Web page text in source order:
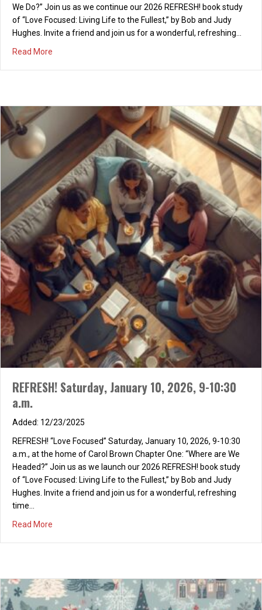
We Do?” Join us as we continue our 2026 REFRESH! book study
of “Love Focused: Living Life to the Fullest,” by Bob and Judy
Hughes. Invite a friend and join us for a wonderful, refreshing…
Read More
REFRESH! Saturday, January 10, 2026, 9-10:30
a.m.
12/23/2025
REFRESH! “Love Focused” Saturday, January 10, 2026, 9-10:30
a.m., at the home of Carol Brown Chapter One: “Where are We
Headed?” Join us as we launch our 2026 REFRESH! book study
of “Love Focused: Living Life to the Fullest,” by Bob and Judy
Hughes. Invite a friend and join us for a wonderful, refreshing
time…
Read More